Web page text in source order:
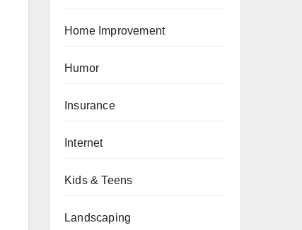
Home Improvement
Humor
Insurance
Internet
Kids & Teens
Landscaping